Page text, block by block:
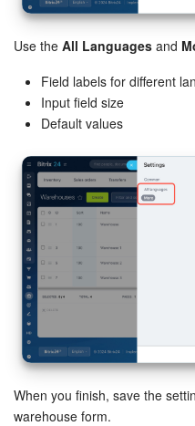
Use the All Languages and
Field labels for different
Input field size
Default values
When you finish, save the
warehouse form.